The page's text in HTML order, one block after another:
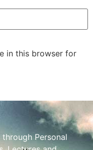
in this browser for
Personal